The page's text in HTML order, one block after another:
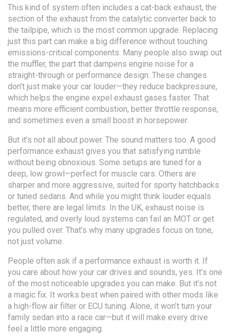
This kind of system often includes a cat-back exhaust, the
section of the exhaust from the catalytic converter back to
the tailpipe, which is the most common upgrade. Replacing
just this part can make a big difference without touching
emissions-critical components. Many people also swap out
the muffler, the part that dampens engine noise for a
straight-through or performance design. These changes
don’t just make your car louder—they reduce backpressure,
which helps the engine expel exhaust gases faster. That
means more efficient combustion, better throttle response,
and sometimes even a small boost in horsepower.
But it’s not all about power. The sound matters too. A good
performance exhaust gives you that satisfying rumble
without being obnoxious. Some setups are tuned for a
deep, low growl—perfect for muscle cars. Others are
sharper and more aggressive, suited for sporty hatchbacks
or tuned sedans. And while you might think louder equals
better, there are legal limits. In the UK, exhaust noise is
regulated, and overly loud systems can fail an MOT or get
you pulled over. That’s why many upgrades focus on tone,
not just volume.
People often ask if a performance exhaust is worth it. If
you care about how your car drives and sounds, yes. It’s one
of the most noticeable upgrades you can make. But it’s not
a magic fix. It works best when paired with other mods like
a high-flow air filter or ECU tuning. Alone, it won’t turn your
family sedan into a race car—but it will make every drive
feel a little more engaging.